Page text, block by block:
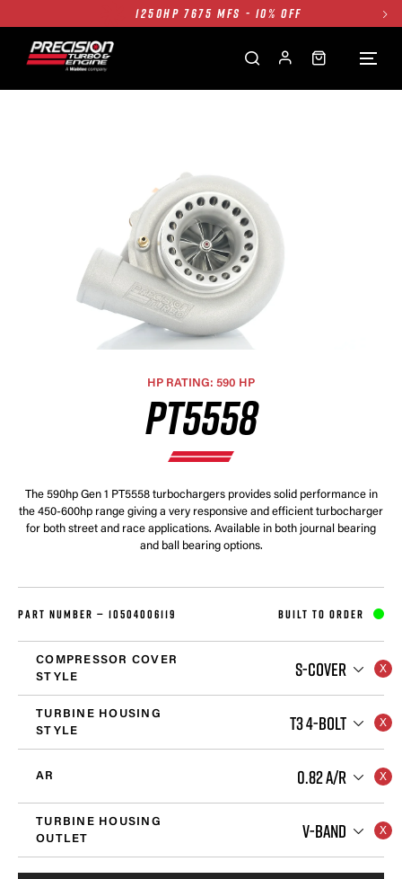
1250HP 7675 MFS - 10% OFF
TWIN TURBO PACKAGE - 10% OFF
HP RATING: 590 HP
PT5558
The 590hp Gen 1 PT5558 turbochargers provides solid performance in
the 450-600hp range giving a very responsive and efficient turbocharger
for both street and race applications. Available in both journal bearing
and ball bearing options.
PART NUMBER — 10504006119 BUILT TO ORDER
COMPRESSOR COVER
STYLE
S-COVER
TURBINE HOUSING
STYLE
T3 4-BOLT
AR 0.82 A/R
TURBINE HOUSING
OUTLET
V-BAND